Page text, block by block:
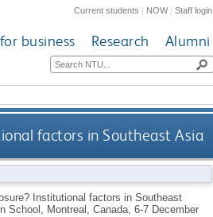
Current students | NOW|Staff login
business Research Alumni
factors in Southeast Asia
Institutional factors in Southeast
School, Montreal, Canada, 6-7 December